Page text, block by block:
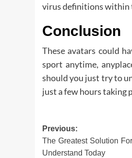
virus definitions within
Conclusion
These avatars could
sport anytime,
should you just try to
just a few hours taking
Post
navigation
Previous:
The Greatest Solution
Understand Today